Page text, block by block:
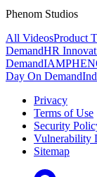
Phenom Studios
All VideosProduct
DemandHR
Demand
Day On Demand
Privacy
Terms of Use
Security
Vulnerability
Sitemap